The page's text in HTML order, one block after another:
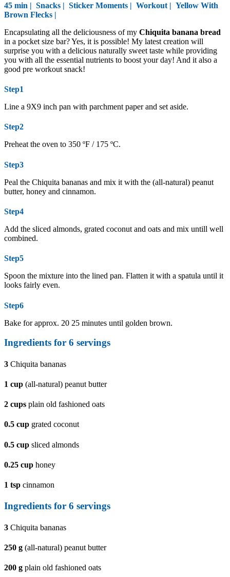
45 min | Snacks | Sticker Moments | Workout | Yellow With
Brown Flecks |
Encapsulating all the deliciousness of my Chiquita banana bread
in a pocket size bar? Yes, it is possible! My latest creation will
surprise you with a delicious naturally sweet taste while providing
you with all the essential nutrients to boost your day! And it also a
good pre workout snack!
Step1
Line a 9X9 inch pan with parchment paper and set aside.
Step2
Preheat the oven to 350 ºF / 175 ºC.
Step3
Peal the Chiquita bananas and mix it with the (all-natural) peanut
butter, honey and cinnamon.
Step4
Add the sliced almonds, grated coconut and oats and mix untill well
combined.
Step5
Spoon the mixture into the lined pan. Flatten it with a spatula until it
looks fairly even.
Step6
Bake for approx. 20 25 minutes until golden brown.
Ingredients for 6 servings
3 Chiquita bananas
1 cup (all-natural) peanut butter
2 cups plain old fashioned oats
0.5 cup grated coconut
0.5 cup sliced almonds
0.25 cup honey
1 tsp cinnamon
Ingredients for 6 servings
3 Chiquita bananas
250 g (all-natural) peanut butter
200 g plain old fashioned oats